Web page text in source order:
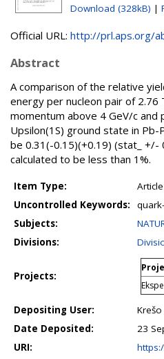
Download (328kB) |
Official URL: http://prl.aps.org/
Abstract
A comparison of the relative
energy per nucleon pair of
momentum above 4 GeV/c
Upsilon(1S) ground state in Pb-
be 0.31(-0.15)(+0.19) (stat_
calculated to be less than 1%.
Item Type:
Article
Uncontrolled Keywords:
Subjects:
Divisions:
Projects:
Depositing User:
Krešo
Date Deposited:
23
URI: